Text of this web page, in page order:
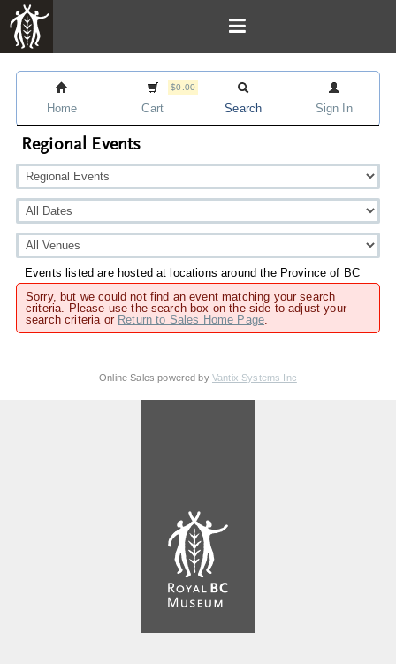
Home
$0.00
Cart Search Sign In
Regional Events
Events listed are hosted at locations around the Province of BC
Sorry, but we could not find an event matching your search
criteria. Please use the search box on the side to adjust your
search criteria or Return to Sales Home Page.
Online Sales powered by Vantix Systems Inc